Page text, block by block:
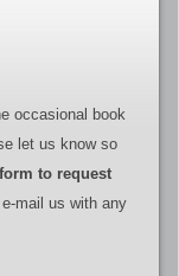
occasional book
let us know so
to request
mail us with any